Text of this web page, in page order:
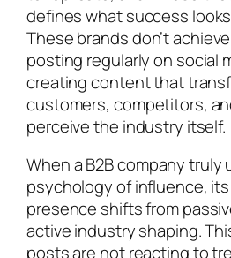
defines what success
These brands don’t
posting regularly on social
creating content that
customers, competitors,
perceive the industry itself.
When a B2B company
psychology of influence,
presence shifts from
active industry shaping.
posts are not reacting to